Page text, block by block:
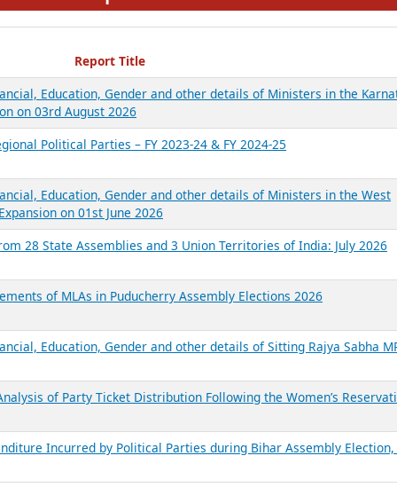
Reports
Report Title
Education, Gender and other details of Ministers in the
on 03rd August 2026
Political Parties – FY 2023-24 & FY 2024-25
Education, Gender and other details of Ministers in the West
on 01st June 2026
28 State Assemblies and 3 Union Territories of India: July 2026